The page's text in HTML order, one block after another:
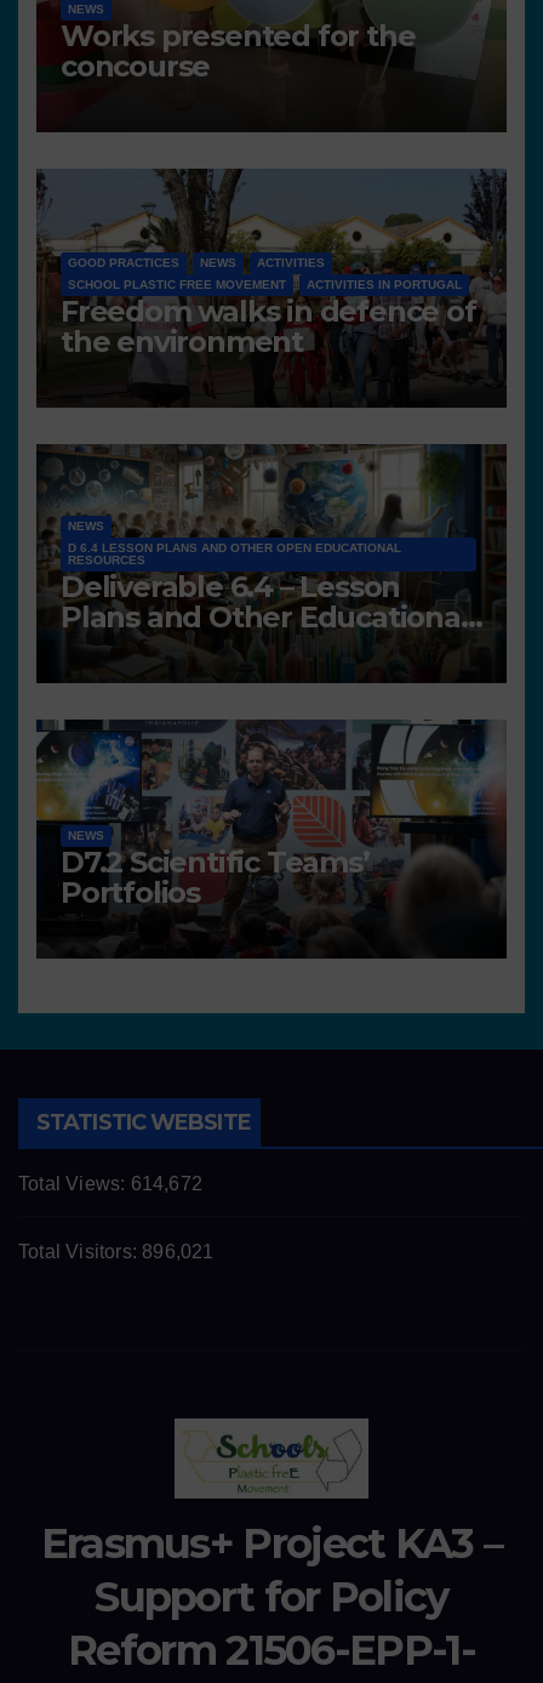
NEWS
Works presented for the
concourse
GOOD PRACTICES NEWS
ACTIVITIES
SCHOOL PLASTIC FREE MOVEMENT
ACTIVITIES IN PORTUGAL
Freedom walks in defence of
the environment
NEWS
D 6.4 LESSON PLANS AND OTHER OPEN EDUCATIONAL
RESOURCES
Deliverable 6.4 – Lesson
Plans and Other Educational
resources
NEWS
D7.2 Scientific Teams’
Portfolios
STATISTIC WEBSITE
Total Views: 614,672
Total Visitors: 896,021
Erasmus+ Project KA3 –
Support for Policy
Reform 21506-EPP-1-